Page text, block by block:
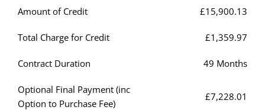
Amount of Credit £15,900.13
Total Charge for Credit £1,359.97
Contract Duration 49 Months
Optional Final Payment (inc
Option to Purchase Fee)
£7,228.01